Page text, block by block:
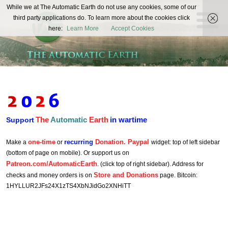
The
Automatic
Earth
REAL FUTURISTS
SupportTheAutomatic Earth in wartime
Make a one-time or recurring Donation. Paypal widget: top of left sidebar
(bottom of page on mobile). Or support us on
Patreon.com/AutomaticEarth. (click top of right sidebar). Address for
checks and money orders is on Store and Donations page. Bitcoin:
1HYLLUR2JFs24X1zTS4XbNJidGo2XNHiTT
While we at The Automatic Earth do not use any cookies, some of our
third party applications do. To learn more about the cookies click
here:
Learn More Accept Cookies